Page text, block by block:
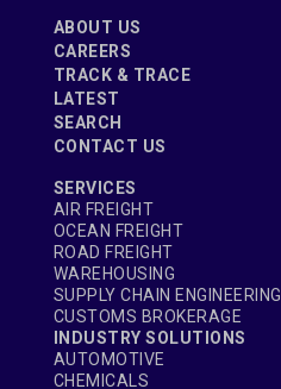
ABOUT US
CAREERS
TRACK & TRACE
LATEST
SEARCH
CONTACT US
SERVICES
AIR FREIGHT
OCEAN FREIGHT
ROAD FREIGHT
WAREHOUSING
SUPPLY CHAIN ENGINEERING
CUSTOMS BROKERAGE
INDUSTRY SOLUTIONS
AUTOMOTIVE
CHEMICALS